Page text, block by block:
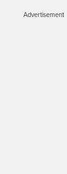
Advertisement